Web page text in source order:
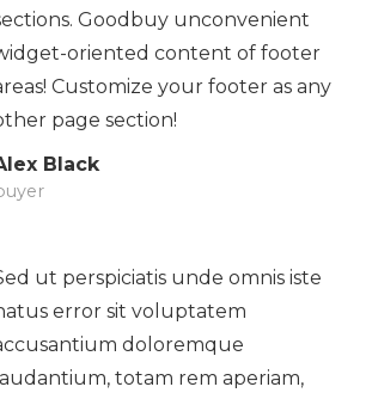
Goodbuy unconvenient
oriented content of footer
Customize your footer as any
page section!
Black
ut perspiciatis unde omnis iste
error sit voluptatem
doloremque
laudantium, totam rem aperiam,